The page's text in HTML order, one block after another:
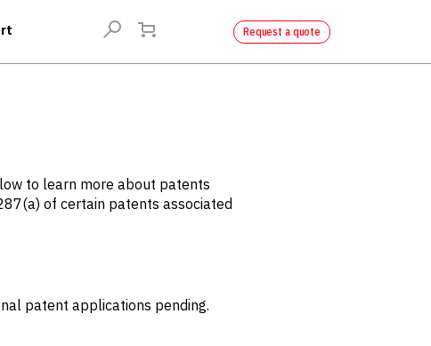
Request a quote
to learn more about patents
of certain patents associated
patent applications pending.